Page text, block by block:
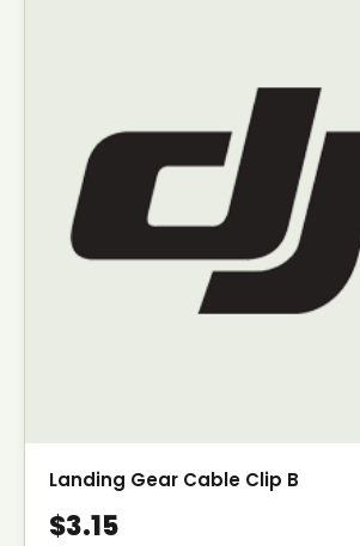
Landing Gear Cable Clip B
$3.15